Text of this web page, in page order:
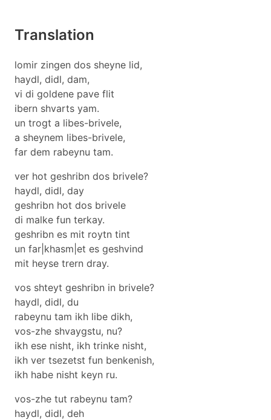
Translation
lomir zingen dos sheyne lid,
haydl, didl, dam,
vi di goldene pave flit
ibern shvarts yam.
un trogt a libes-brivele,
a sheynem libes-brivele,
far dem rabeynu tam.
ver hot geshribn dos brivele?
haydl, didl, day
geshribn hot dos brivele
di malke fun terkay.
geshribn es mit roytn tint
un far|khasm|et es geshvind
mit heyse trern dray.
vos shteyt geshribn in brivele?
haydl, didl, du
rabeynu tam ikh libe dikh,
vos-zhe shvaygstu, nu?
ikh ese nisht, ikh trinke nisht,
ikh ver tsezetst fun benkenish,
ikh habe nisht keyn ru.
vos-zhe tut rabeynu tam?
haydl, didl, deh